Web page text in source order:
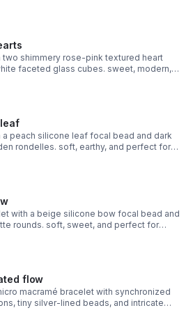
two shimmery rose‑pink textured heart
faceted glass cubes. sweet, modern,
stacking.
a peach silicone leaf focal bead and dark
rondelles. soft, earthy, and perfect for
with a beige silicone bow focal bead and
rounds. soft, sweet, and perfect for
flow
macramé bracelet with synchronized
tiny silver‑lined beads, and intricate
ultra‑fine 0.5mm cord with stainless